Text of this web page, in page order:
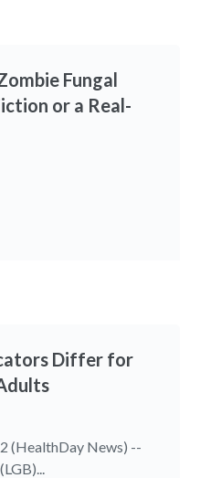
Fungal
or a Real-
Differ for
(HealthDay News) --